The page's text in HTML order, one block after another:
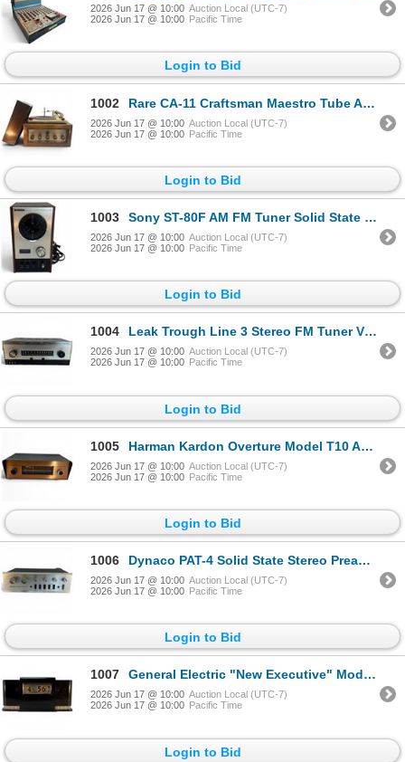
2026 Jun 17 @ 10:00 Auction Local (UTC-7)
2026 Jun 17 @ 10:00 Pacific Time
Login to Bid
1002 Rare CA-11 Craftsman Maestro Tube Amplifier Turntable Tuner Wood Case with Lid
2026 Jun 17 @ 10:00 Auction Local (UTC-7)
2026 Jun 17 @ 10:00 Pacific Time
Login to Bid
1003 Sony ST-80F AM FM Tuner Solid State Stereo Receiver
2026 Jun 17 @ 10:00 Auction Local (UTC-7)
2026 Jun 17 @ 10:00 Pacific Time
Login to Bid
1004 Leak Trough Line 3 Stereo FM Tuner Vintage Audio Equipment
2026 Jun 17 @ 10:00 Auction Local (UTC-7)
2026 Jun 17 @ 10:00 Pacific Time
Login to Bid
1005 Harman Kardon Overture Model T10 AM/FMTuner
2026 Jun 17 @ 10:00 Auction Local (UTC-7)
2026 Jun 17 @ 10:00 Pacific Time
Login to Bid
1006 Dynaco PAT-4 Solid State Stereo Preamplifier
2026 Jun 17 @ 10:00 Auction Local (UTC-7)
2026 Jun 17 @ 10:00 Pacific Time
Login to Bid
1007 General Electric "New Executive" Model 8B-04 Digital Bakelite Clock by Walter Dorwin 1934
2026 Jun 17 @ 10:00 Auction Local (UTC-7)
2026 Jun 17 @ 10:00 Pacific Time
Login to Bid